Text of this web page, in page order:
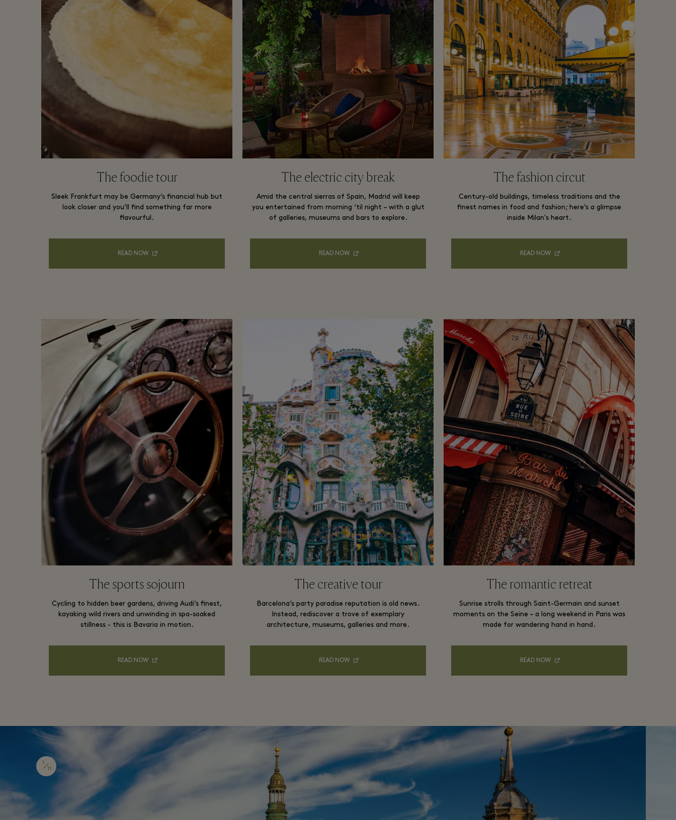
The foodie tour
Sleek Frankfurt may be Germany’s financial hub but
look closer and you’ll find something far more
flavourful.
READ NOW
The electric city break
Amid the central sierras of Spain, Madrid will keep
you entertained from morning ‘til night – with a glut
of galleries, museums and bars to explore.
READ NOW
The fashion circut
Century-old buildings, timeless traditions and the
finest names in food and fashion; here’s a glimpse
inside Milan's heart.
READ NOW
The sports sojourn
Cycling to hidden beer gardens, driving Audi’s finest,
kayaking wild rivers and unwinding in spa-soaked
stillness - this is Bavaria in motion.
READ NOW
The creative tour
Barcelona’s party paradise reputation is old news.
Instead, rediscover a trove of exemplary
architecture, museums, galleries and more.
READ NOW
The romantic retreat
Sunrise strolls through Saint-Germain and sunset
moments on the Seine – a long weekend in Paris was
made for wandering hand in hand.
READ NOW
1
11